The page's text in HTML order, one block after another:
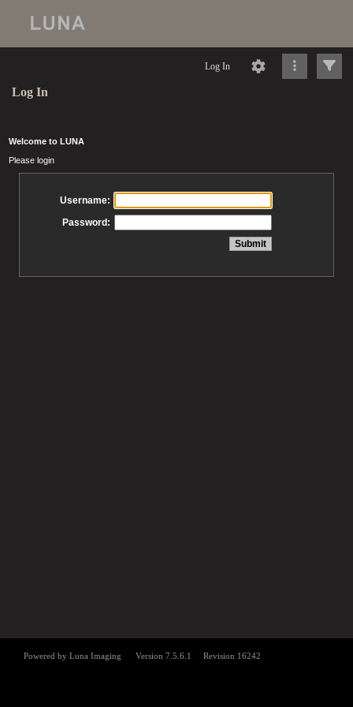
Log In
Log In
Welcome to LUNA
Please login
Username:
Password: